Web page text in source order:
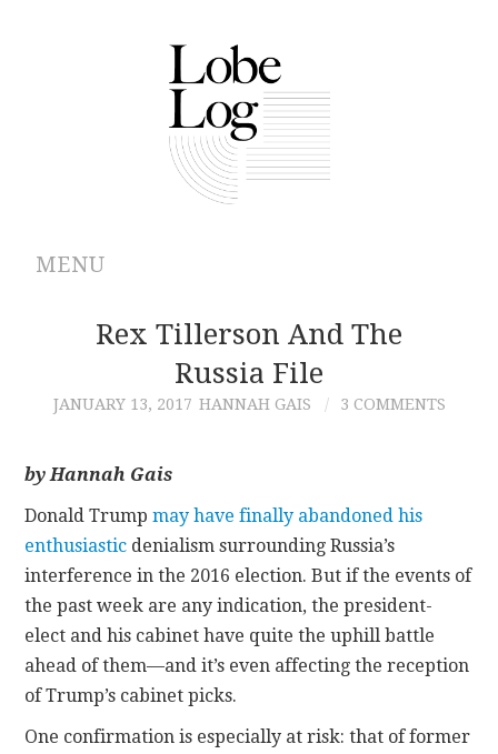
MENU
ABOUT
CONTACT
Rex Tillerson And The
Russia File
JANUARY 13, 2017 HANNAH GAIS 3 COMMENTS
by Hannah Gais
Donald Trumpmay have finally abandoned his
enthusiastic denialism surrounding Russia’s
interference in the 2016 election. But if the events of
the past week are any indication, the president-
elect and his cabinet have quite the uphill battle
ahead of them—and it’s even affecting the reception
of Trump’s cabinet picks.
One confirmation is especially at risk: that of former